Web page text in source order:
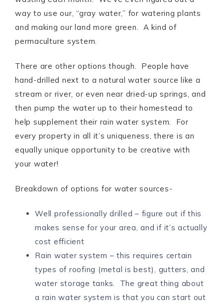
way to use our, “gray water,” for watering plants
and making our land more green. A kind of
permaculture system.
There are other options though. People have
hand-drilled next to a natural water source like a
stream or river, or even near dried-up springs, and
then pump the water up to their homestead to
help supplement their rain water system. For
every property in all it’s uniqueness, there is an
equally unique opportunity to be creative with
your water!
Breakdown of options for water sources-
Well professionally drilled – figure out if this
makes sense for your area, and if it’s actually
cost efficient
Rain water system – this requires certain
types of roofing (metal is best), gutters, and
water storage tanks. The great thing about
a rain water system is that you can start out